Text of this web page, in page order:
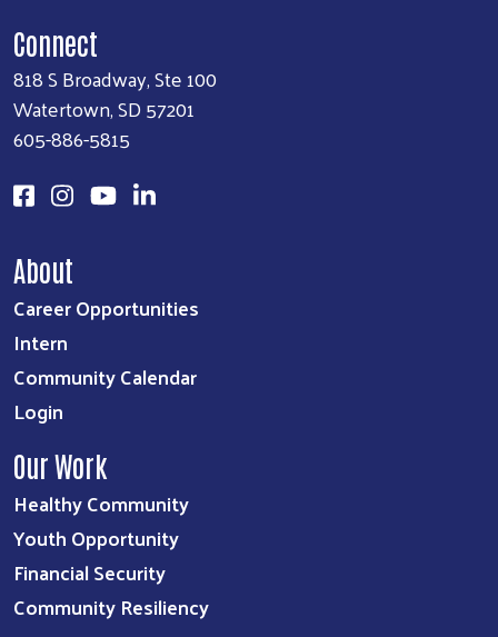
Connect
818 S Broadway, Ste 100
Watertown, SD 57201
605-886-5815
About
Career Opportunities
Intern
Community Calendar
Login
Our Work
Healthy Community
Youth Opportunity
Financial Security
Community Resiliency